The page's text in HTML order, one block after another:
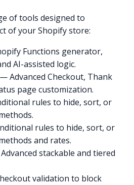
of tools designed to
of your Shopify store:
Functions generator,
AI-assisted logic.
— Advanced Checkout, Thank
page customization.
rules to hide, sort, or
rules to hide, sort, or
and rates.
stackable and tiered
validation to block